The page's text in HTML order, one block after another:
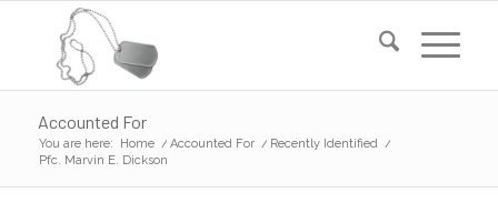
Accounted For
You are here: Home / Accounted For / Recently Identified /
Pfc. Marvin E. Dickson